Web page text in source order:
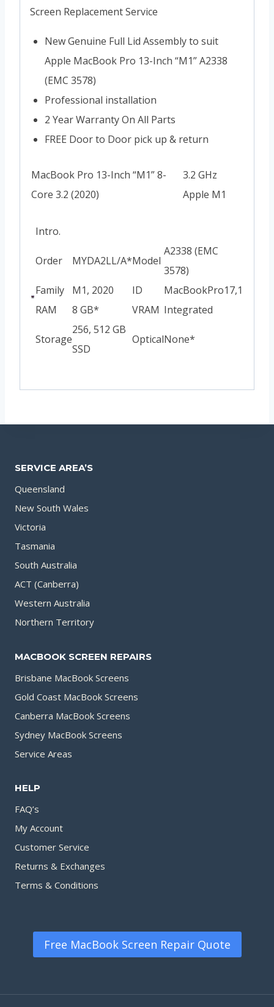
Screen Replacement Service
New Genuine Full Lid Assembly to suit
Apple MacBook Pro 13-Inch “M1” A2338
(EMC 3578)
Professional installation
2 Year Warranty On All Parts
FREE Door to Door pick up & return
MacBook Pro 13-Inch “M1” 8-
Core 3.2 (2020)
3.2 GHz
Apple M1
Intro.
Order MYDA2LL/A*Model
A2338 (EMC
3578)
Family
M1, 2020 ID
MacBookPro17,1
RAM
8 GB* VRAM Integrated
Storage
256, 512 GB
SSD
OpticalNone*
SERVICE AREA’S
Queensland
New South Wales
Victoria
Tasmania
South Australia
ACT (Canberra)
Western Australia
Northern Territory
MACBOOK SCREEN REPAIRS
Brisbane MacBook Screens
Gold Coast MacBook Screens
Canberra MacBook Screens
Sydney MacBook Screens
Service Areas
HELP
FAQ’s
My Account
Customer Service
Returns & Exchanges
Terms & Conditions
Free MacBook Screen Repair Quote